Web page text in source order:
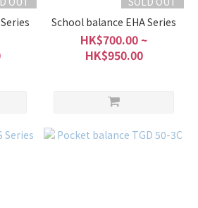
School balance EHA Series
HK$700.00 ~
HK$950.00